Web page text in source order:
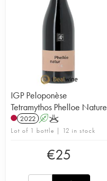
IGP Peloponèse
Tetramythos Phelloe Nature
2022 AK
Lot of 1 bottle | 12 in stock
€25